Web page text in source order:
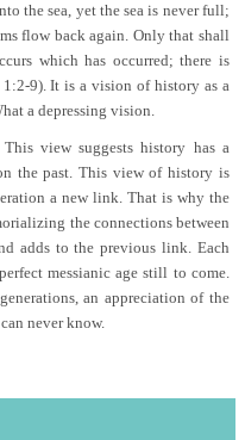
the sea, yet the sea is never full;
flow back again. Only that shall
which has occurred; there is
1:2-9). It is a vision of history as a
a depressing vision.
view suggests history has a
the past. This view of history is
a new link. That is why the
the connections between
adds to the previous link. Each
messianic age still to come.
an appreciation of the
never know.